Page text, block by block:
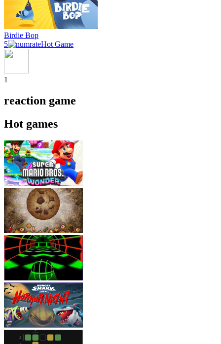
Birdie Bop
5
Hot Game
1
reaction game
Hot games